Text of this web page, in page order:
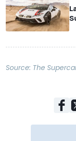
Source: The